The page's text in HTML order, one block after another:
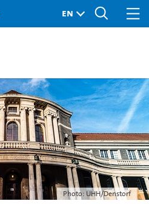
Photo: UHH/Denstorf